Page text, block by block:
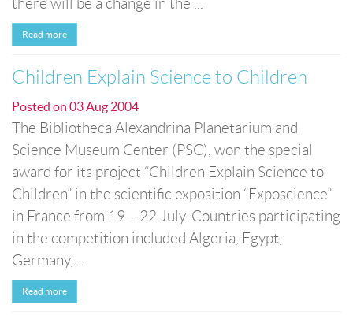
there will be a change in the ...
Read more
Children Explain Science to Children
Posted on 03 Aug 2004
The Bibliotheca Alexandrina Planetarium and
Science Museum Center (PSC), won the special
award for its project “Children Explain Science to
Children” in the scientific exposition “Exposcience”
in France from 19 – 22 July. Countries participating
in the competition included Algeria, Egypt,
Germany, ...
Read more